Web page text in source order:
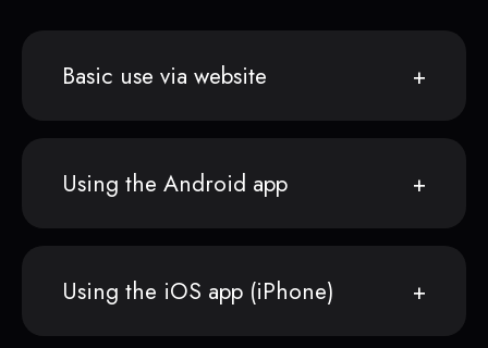
Basic use via website
Using the Android app
Using the iOS app (iPhone)